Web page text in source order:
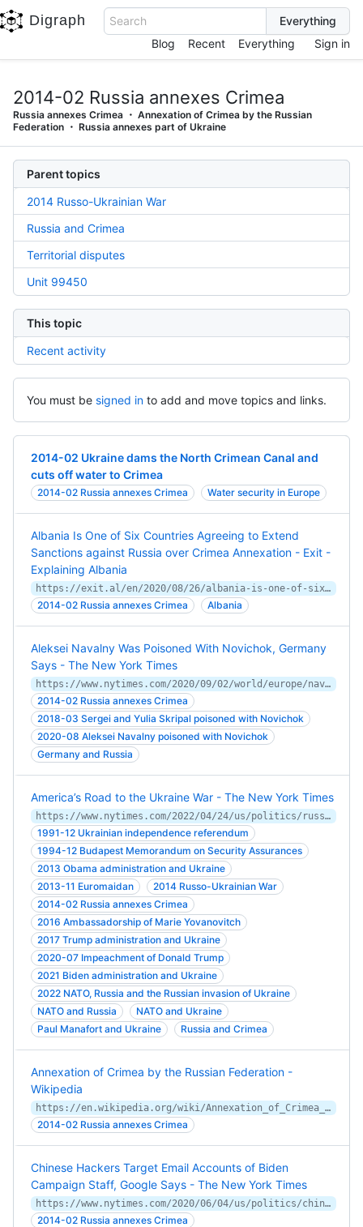
Digraph
Search
Blog
Recent Everything Sign in
2014-02 Russia annexes Crimea
Russia annexes Crimea
Annexation of Crimea by the Russian
Federation
Russia annexes part of Ukraine
Parent topics
2014 Russo-Ukrainian War
Russia and Crimea
Territorial disputes
Unit 99450
This topic
Recent activity
You must be signed in to add and move topics and links.
2014-02 Ukraine dams the North Crimean Canal and
cuts off water to Crimea
2014-02 Russia annexes Crimea Water security in Europe
Albania Is One of Six Countries Agreeing to Extend
Sanctions against Russia over Crimea Annexation - Exit -
Explaining Albania
https://exit.al/en/2020/08/26/albania-is-one-of-six-countries-agreeing-to-extend-sanctions-against-russia-over-crimea-annexation/
2014-02 Russia annexes Crimea Albania
Aleksei Navalny Was Poisoned With Novichok, Germany
Says - The New York Times
https://www.nytimes.com/2020/09/02/world/europe/navalny-poison-novichok.html
2014-02 Russia annexes Crimea
2018-03 Sergei and Yulia Skripal poisoned with Novichok
2020-08 Aleksei Navalny poisoned with Novichok
Germany and Russia
America’s Road to the Ukraine War - The New York Times
https://www.nytimes.com/2022/04/24/us/politics/russia-ukraine-diplomacy.html
1991-12 Ukrainian independence referendum
1994-12 Budapest Memorandum on Security Assurances
2013 Obama administration and Ukraine
2013-11 Euromaidan
2014 Russo-Ukrainian War
2014-02 Russia annexes Crimea
2016 Ambassadorship of Marie Yovanovitch
2017 Trump administration and Ukraine
2020-07 Impeachment of Donald Trump
2021 Biden administration and Ukraine
2022 NATO, Russia and the Russian invasion of Ukraine
NATO and Russia
NATO and Ukraine
Paul Manafort and Ukraine
Russia and Crimea
Annexation of Crimea by the Russian Federation -
Wikipedia
https://en.wikipedia.org/wiki/Annexation_of_Crimea_by_the_Russian_Federation
2014-02 Russia annexes Crimea
Chinese Hackers Target Email Accounts of Biden
Campaign Staff, Google Says - The New York Times
https://www.nytimes.com/2020/06/04/us/politics/china-joe-biden-hackers.html
2014-02 Russia annexes Crimea